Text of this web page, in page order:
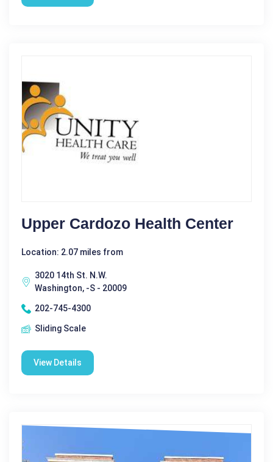
Upper Cardozo Health Center
Location: 2.07 miles from
3020 14th St. N.W.
Washington, -S - 20009
202-745-4300
Sliding Scale
View Details